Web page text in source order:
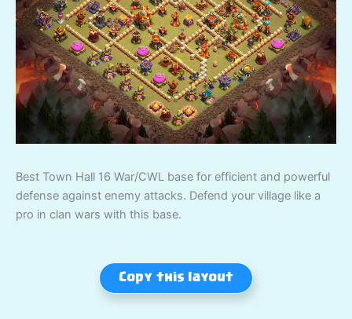
Best Town Hall 16 War/CWL base for efficient and powerful
defense against enemy attacks. Defend your village like a
pro in clan wars with this base.
Copy this layout